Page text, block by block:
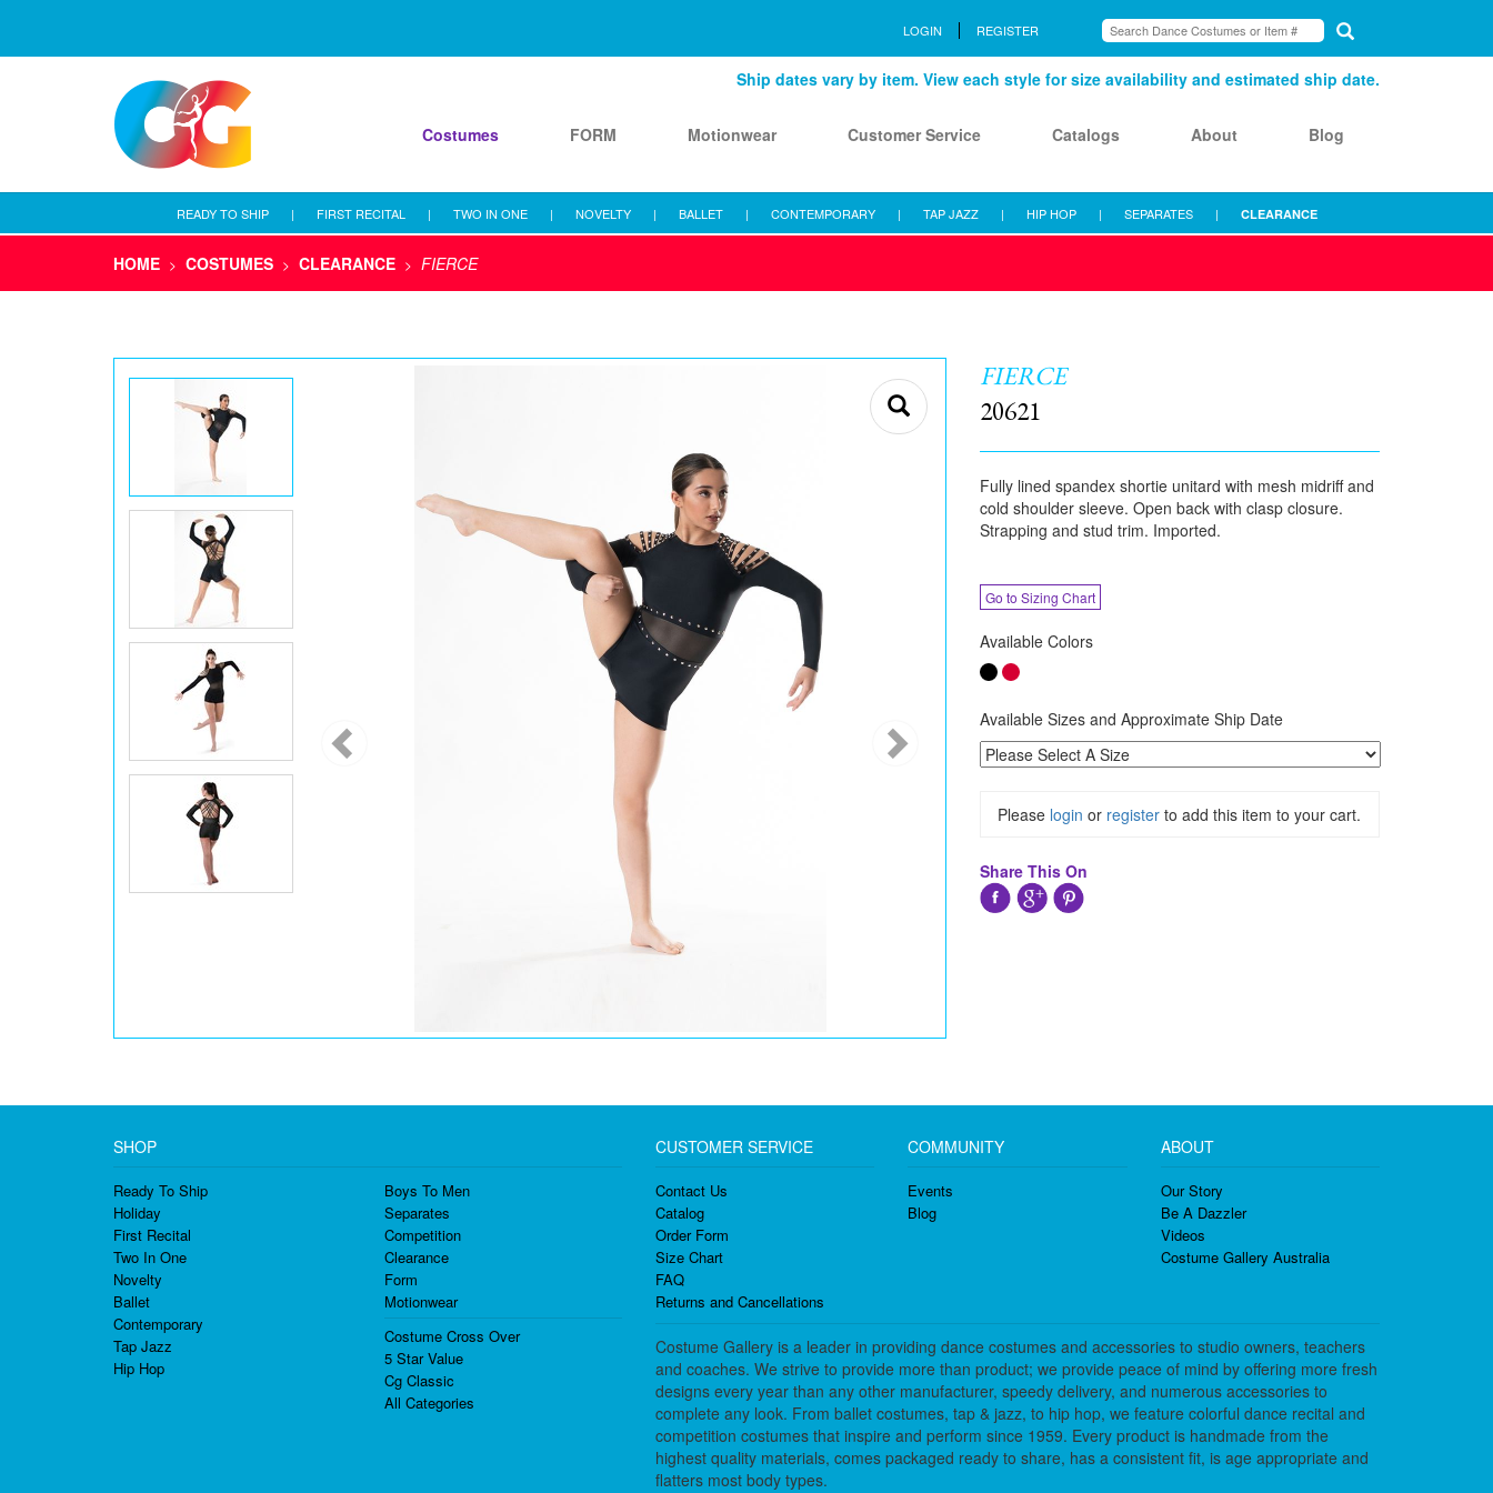
LOGIN REGISTER
Ship dates vary by item. View each style for size availability and estimated ship date.
Costumes FORM Motionwear Customer Service Catalogs About Blog
READY TO SHIP | FIRST RECITAL | TWO IN ONE | NOVELTY | BALLET | CONTEMPORARY | TAP JAZZ | HIP HOP | SEPARATES | CLEARANCE
HOME > COSTUMES > CLEARANCE > FIERCE
FIERCE
20621
Fully lined spandex shortie unitard with mesh midriff and
cold shoulder sleeve. Open back with clasp closure.
Strapping and stud trim. Imported.
Go to Sizing Chart
Available Colors
Available Sizes and Approximate Ship Date
Please login or register to add this item to your cart.
Share This On
SHOP
Ready To Ship
Holiday
First Recital
Two In One
Novelty
Ballet
Contemporary
Tap Jazz
Hip Hop
Boys To Men
Separates
Competition
Clearance
Form
Motionwear
Costume Cross Over
5 Star Value
Cg Classic
All Categories
CUSTOMER SERVICE
Contact Us
Catalog
Order Form
Size Chart
FAQ
Returns and Cancellations
COMMUNITY
Events
Blog
ABOUT
Our Story
Be A Dazzler
Videos
Costume Gallery Australia
Costume Gallery is a leader in providing dance costumes and accessories to studio owners, teachers
and coaches. We strive to provide more than product; we provide peace of mind by offering more fresh
designs every year than any other manufacturer, speedy delivery, and numerous accessories to
complete any look. From ballet costumes, tap & jazz, to hip hop, we feature colorful dance recital and
competition costumes that inspire and perform since 1959. Every product is handmade from the
highest quality materials, comes packaged ready to share, has a consistent fit, is age appropriate and
flatters most body types.